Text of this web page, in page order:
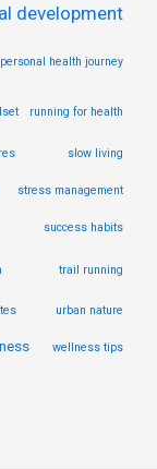
development
personal health journey
running for health
slow living
stress management
success habits
trail running
urban nature
wellness tips